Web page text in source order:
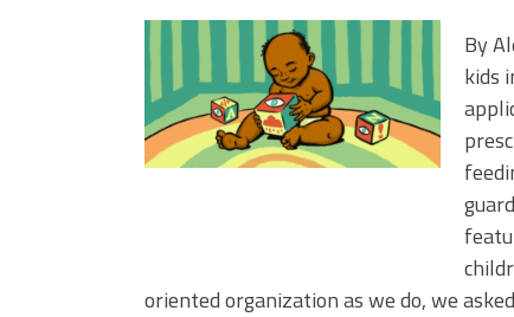
By
kids
oriented organization as we do, we